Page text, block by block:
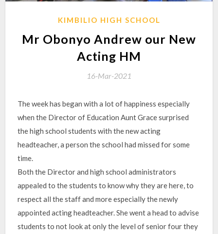
KIMBILIO HIGH SCHOOL
Mr Obonyo Andrew our New
Acting HM
16-Mar-2021
The week has began with a lot of happiness especially
when the Director of Education Aunt Grace surprised
the high school students with the new acting
headteacher, a person the school had missed for some
time.
Both the Director and high school administrators
appealed to the students to know why they are here, to
respect all the staff and more especially the newly
appointed acting headteacher. She went a head to advise
students to not look at only the level of senior four they